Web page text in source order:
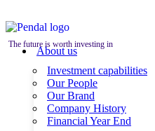
The future is worth investing in
About us
Investment capabilities
Our People
Our Brand
Company History
Financial Year End